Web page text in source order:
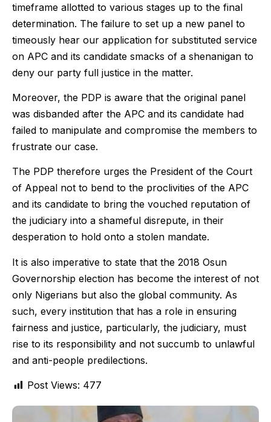
timeframe allotted to various stages up to the final
determination. The failure to set up a new panel to
timeously hear our application for substituted service
on APC and its candidate smacks of a shenanigan to
deny our party full justice in the matter.
Moreover, the PDP is aware that the original panel
was disbanded after the APC and its candidate had
failed to manipulate and compromise the members to
frustrate our case.
The PDP therefore urges the President of the Court
of Appeal not to bend to the proclivities of the APC
and its candidate to bring the vouched reputation of
the judiciary into a shameful disrepute, in their
desperation to hold onto a stolen mandate.
It is also imperative to state that the 2018 Osun
Governorship election has become the interest of not
only Nigerians but also the global community. As
such, every institution that has a role in ensuring
fairness and justice, particularly, the judiciary, must
rise to its responsibility and not succumb to unlawful
and anti-people predilections.
Post Views: 477